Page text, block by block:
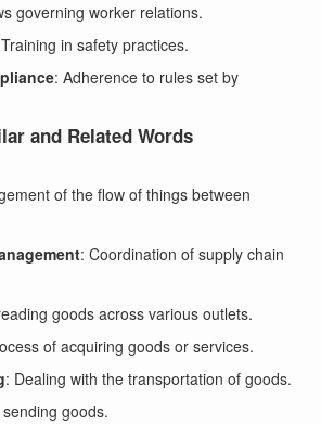
governing worker relations.
in safety practices.
: Adherence to rules set by
and Related Words
of the flow of things between
: Coordination of supply chain
goods across various outlets.
of acquiring goods or services.
: Dealing with the transportation of goods.
goods.